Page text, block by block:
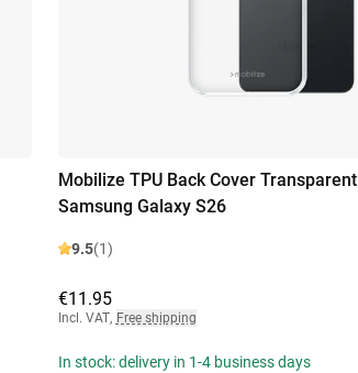
Mobilize TPU Back Cover Transparent
Samsung Galaxy S26
9.5(1)
€11.95
Incl. VAT, Free shipping
In stock: delivery in 1-4 business days